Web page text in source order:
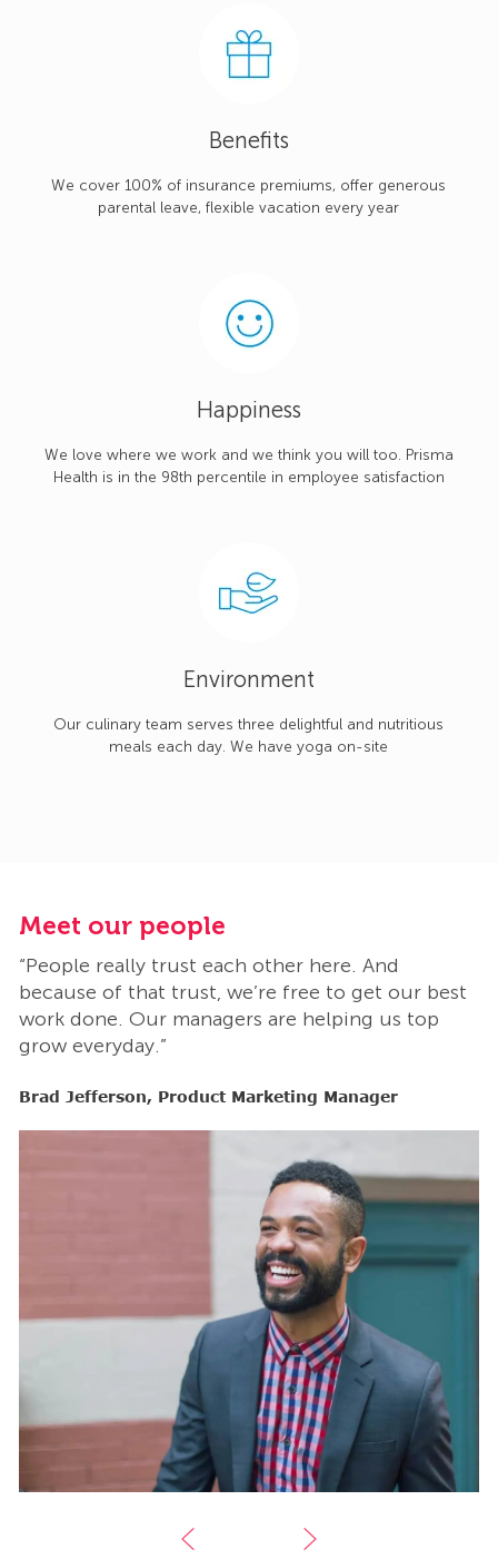
Benefits
We cover 100% of insurance premiums, offer generous
parental leave, flexible vacation every year
Happiness
We love where we work and we think you will too. Prisma
Health is in the 98th percentile in employee satisfaction
Environment
Our culinary team serves three delightful and nutritious
meals each day. We have yoga on-site
Meet our people
“People really trust each other here. And
because of that trust, we’re free to get our best
work done. Our managers are helping us top
grow everyday.”
Brad Jefferson, Product Marketing Manager